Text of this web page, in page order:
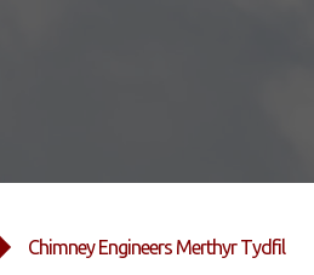
Chimney Engineers Merthyr Tydfil